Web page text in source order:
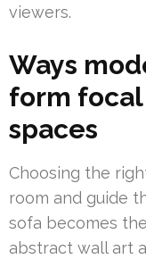
viewers.
Ways
form
spaces
Choosing the
room and guide
sofa becomes
abstract wall art